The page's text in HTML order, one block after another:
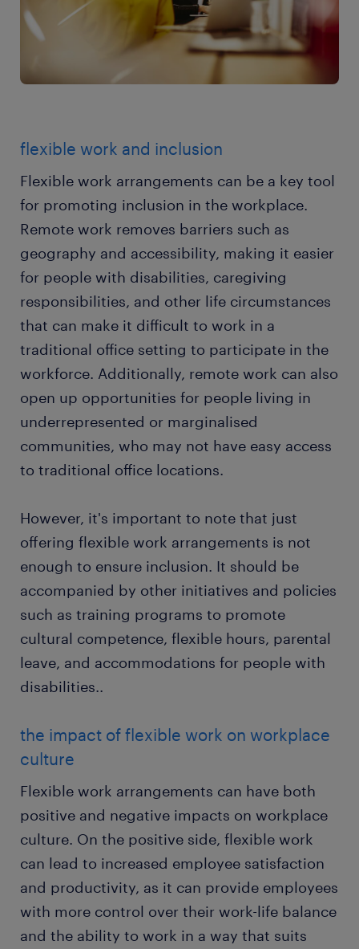
flexible work and inclusion
Flexible work arrangements can be a key tool
for promoting inclusion in the workplace.
Remote work removes barriers such as
geography and accessibility, making it easier
for people with disabilities, caregiving
responsibilities, and other life circumstances
that can make it difficult to work in a
traditional office setting to participate in the
workforce. Additionally, remote work can also
open up opportunities for people living in
underrepresented or marginalised
communities, who may not have easy access
to traditional office locations.
However, it's important to note that just
offering flexible work arrangements is not
enough to ensure inclusion. It should be
accompanied by other initiatives and policies
such as training programs to promote
cultural competence, flexible hours, parental
leave, and accommodations for people with
disabilities..
the impact of flexible work on workplace
culture
Flexible work arrangements can have both
positive and negative impacts on workplace
culture. On the positive side, flexible work
can lead to increased employee satisfaction
and productivity, as it can provide employees
with more control over their work-life balance
and the ability to work in a way that suits